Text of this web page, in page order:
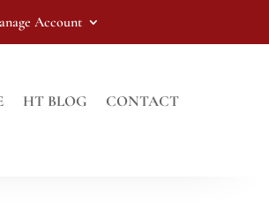
Account
HT BLOG CONTACT